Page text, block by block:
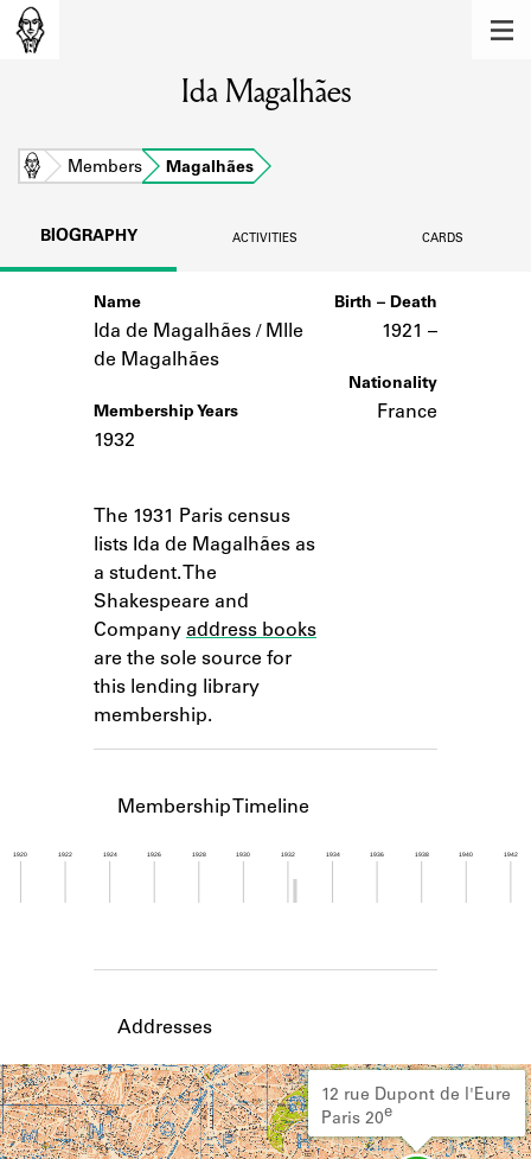
Learn about the members of the lending
library.
BOOKS
Learn about the Shakespeare and
Company community.
ABOUT
Learn about the Shakespeare and
Company Project.
Ida Magalhães
Home Members Magalhães
BIOGRAPHY ACTIVITIES CARDS
Name
Ida de Magalhães / Mlle
de Magalhães
Membership Years
1932
The 1931 Paris census
lists Ida de Magalhães as
a student. The
Shakespeare and
Company address books
are the sole source for
this lending library
membership.
Birth – Death
1921 –
Nationality
France
Membership Timeline
1920 1922 1924 1926 1928 1930 1932 1934 1936 1938 1940 1942
Addresses
12 rue Dupont de l'Eure
Paris 20e